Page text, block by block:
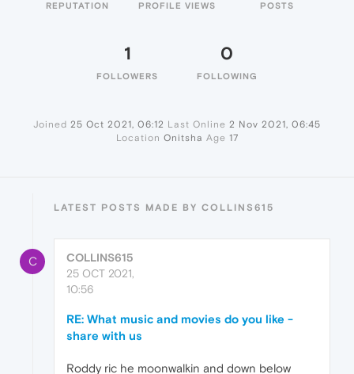
REPUTATION PROFILE VIEWS POSTS
1
FOLLOWERS
0
FOLLOWING
Joined 25 Oct 2021, 06:12 Last Online 2 Nov 2021, 06:45
Location Onitsha Age 17
LATEST POSTS MADE BY COLLINS615
C
COLLINS615
25 OCT 2021,
10:56
RE: What music and movies do you like -
share with us
Roddy ric he moonwalkin and down below